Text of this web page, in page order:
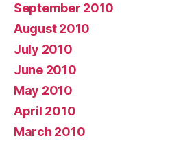
September 2010
August 2010
July 2010
June 2010
May 2010
April 2010
March 2010